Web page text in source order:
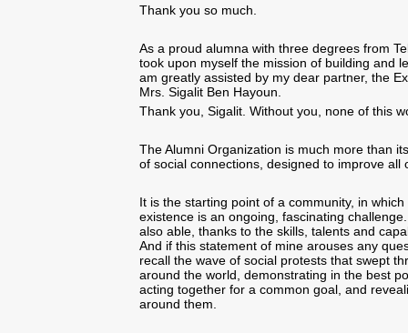
Thank you so much.
As a proud alumna with three degrees from
took upon myself the mission of building and
am greatly assisted by my dear partner, the
Mrs. Sigalit Ben Hayoun
Thank you, Sigalit. Without you, none of this
The Alumni Organization is much more than
of social connections, designed to improve all
It is the starting point of a community, in
existence is an ongoing, fascinating
also able, thanks to the skills, talents and
And if this statement of mine arouses any
recall the wave of social protests that swept
around the world, demonstrating in the best
acting together for a common goal, and
around them.